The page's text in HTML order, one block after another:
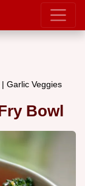
Garlic Veggies
Bowl